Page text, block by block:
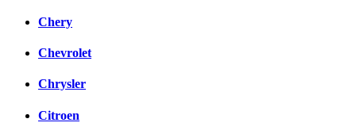
Chery
Chevrolet
Chrysler
Citroen